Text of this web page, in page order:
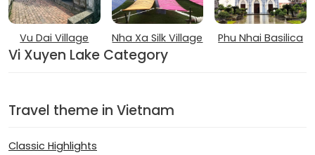
Vu Dai Village Nha Xa Silk Village Phu Nhai Basilica
Vi Xuyen Lake Category
Travel theme in Vietnam
Classic Highlights